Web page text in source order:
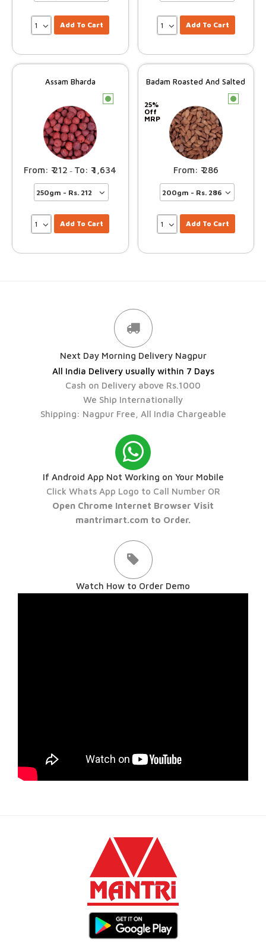
Add To Cart Add To Cart
Assam Bharda
212 – 1,634
Add To Cart
Badam Roasted And Salted
25%
Off
MRP
286
Add To Cart
Next Day Morning Delivery Nagpur
All India Delivery usually within 7 Days
Cash on Delivery above Rs.1000
We Ship Internationally
Shipping: Nagpur Free, All India Chargeable
If Android App Not Working on Your Mobile
Click Whats App Logo to Call Number OR
Open Chrome Internet Browser Visit
mantrimart.com to Order.
Watch How to Order Demo